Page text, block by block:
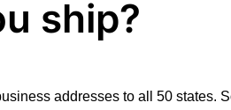
ship?
addresses to all 50 states.